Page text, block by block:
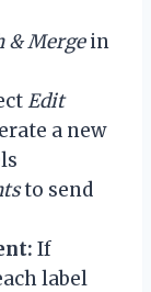
& Mergein
Edit
a new
to send
If
label